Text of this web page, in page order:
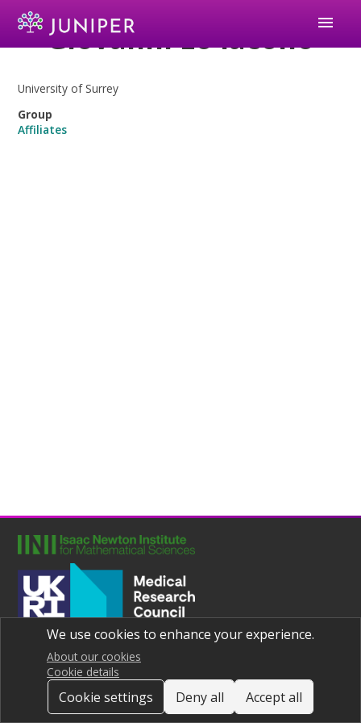
menu
Giovanni Lo Iacono
University of Surrey
Group
Affiliates
We use cookies to enhance your experience.
About our cookies
Cookie details
Cookie settings Deny all Accept all
Joint UNIversities Pandemic and Epidemiological Research
Privacy notice